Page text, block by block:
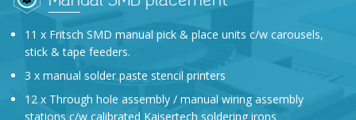
11 x Fritsch SMD manual pick & place units c/w carousels,
stick & tape feeders.
3 x manual solder paste stencil printers
12 x Through hole assembly / manual wiring assembly
stations c/w calibrated Kaisertech soldering irons